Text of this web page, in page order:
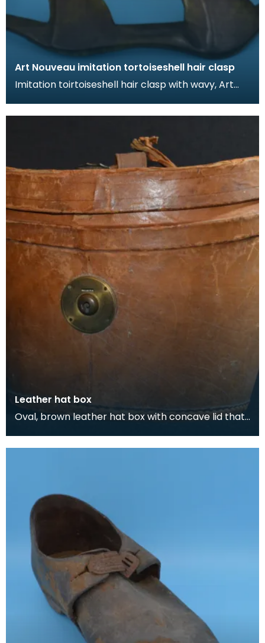
Art Nouveau imitation tortoiseshell hair clasp
Imitation toirtoiseshell hair clasp with wavy, Art
by
Leather hat box
Oval, brown leather hat box with concave lid that
d